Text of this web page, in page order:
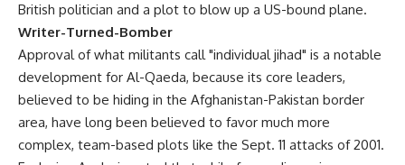
British politician and a plot to blow up a US-bound plane.
Writer-Turned-Bomber
Approval of what militants call "individual jihad" is a notable
development for Al-Qaeda, because its core leaders,
believed to be hiding in the Afghanistan-Pakistan border
area, have long been believed to favor much more
complex, team-based plots like the Sept. 11 attacks of 2001.